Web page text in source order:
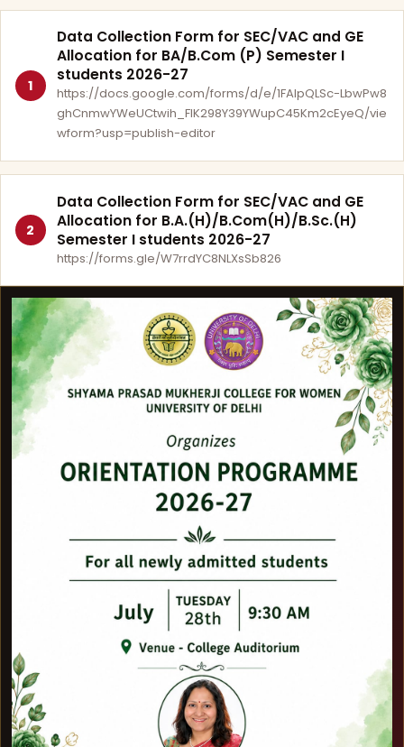
1
Data Collection Form for SEC/VAC and GE
Allocation for BA/B.Com (P) Semester I
students 2026-27
https://docs.google.com/forms/d/e/1FAIpQLSc-LbwPw8
ghCnmwYWeUCtwih_FlK298Y39YWupC45Km2cEyeQ/vie
wform?usp=publish-editor
2
Data Collection Form for SEC/VAC and GE
Allocation for B.A.(H)/B.Com(H)/B.Sc.(H)
Semester I students 2026-27
https://forms.gle/W7rrdYC8NLXsSb826